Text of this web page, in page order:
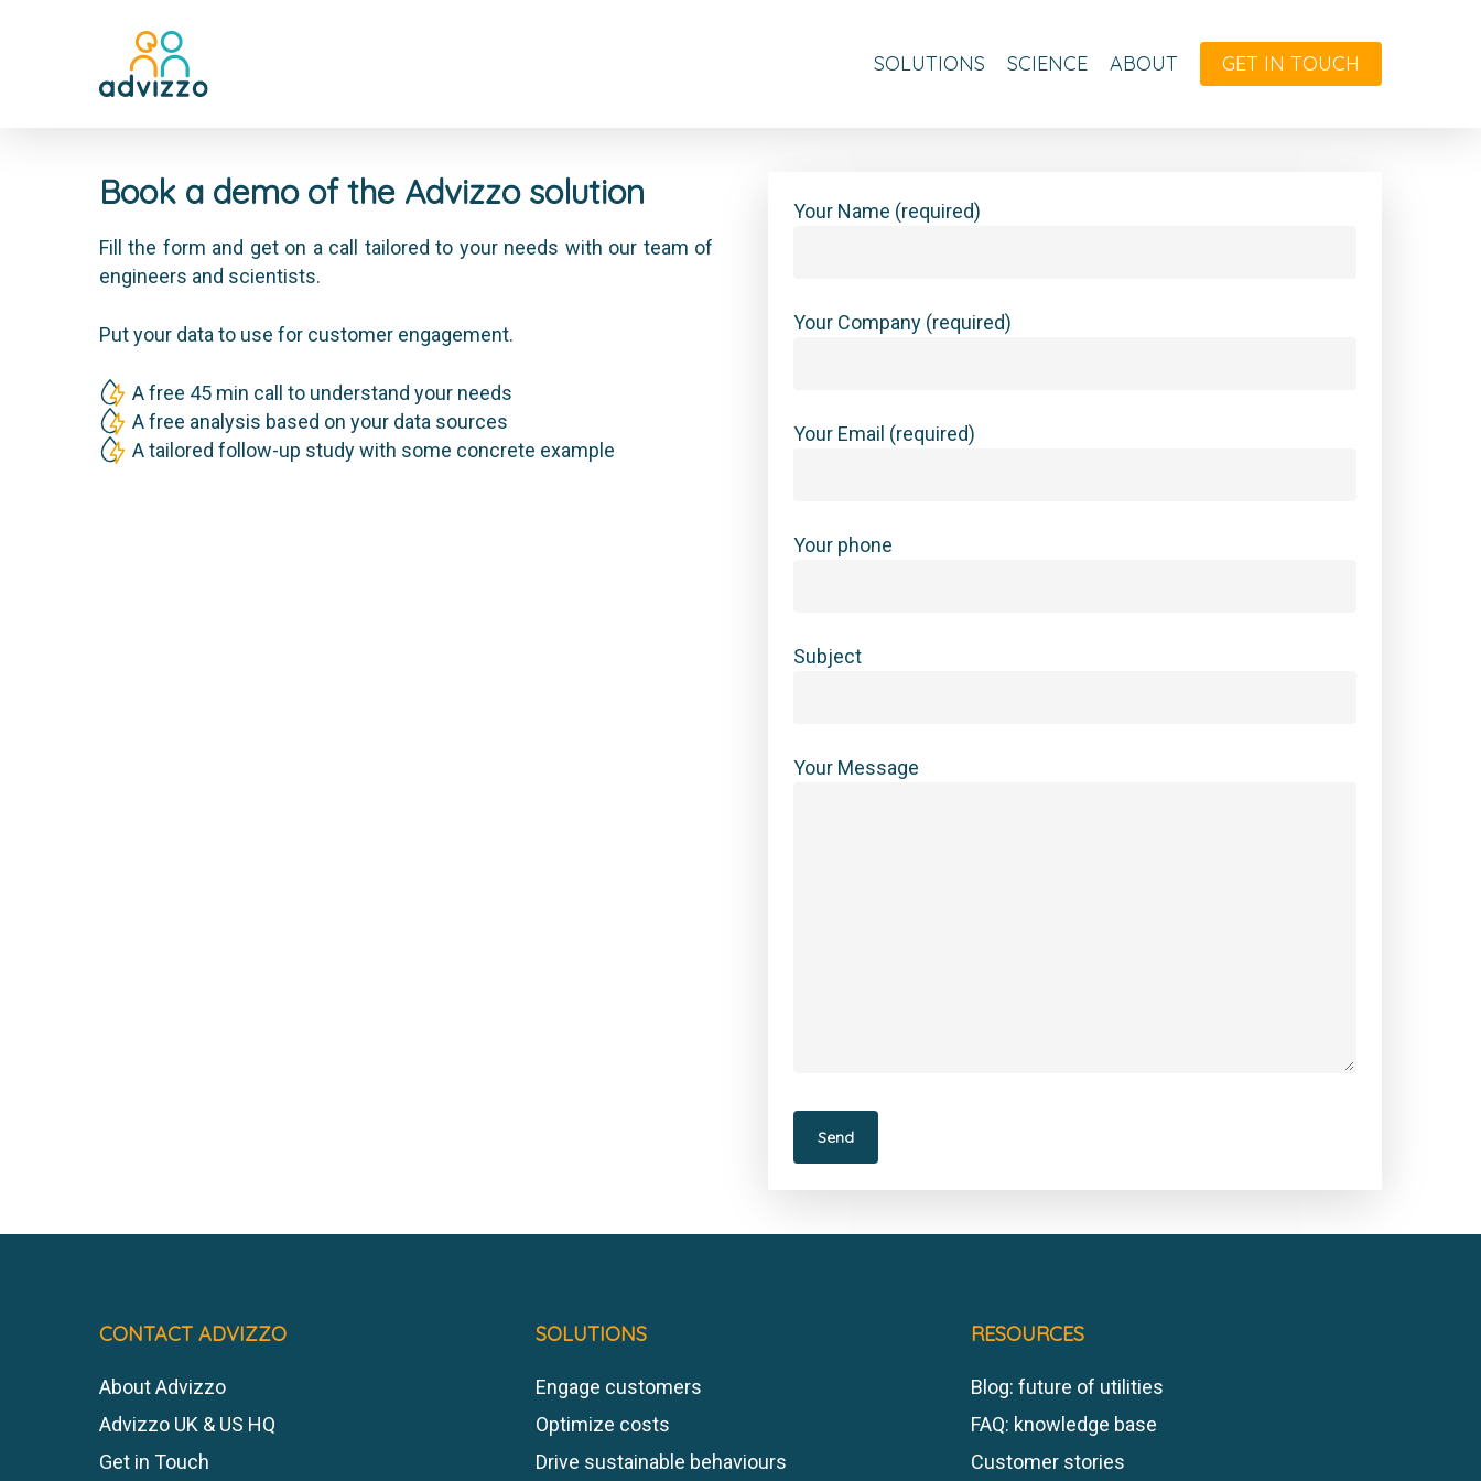
SOLUTIONS SCIENCE ABOUT GET IN TOUCH
Book a demo of the Advizzo solution
Fill the form and get on a call tailored to your needs with our team of
engineers and scientists.
Put your data to use for customer engagement.
A free 45 min call to understand your needs
A free analysis based on your data sources
A tailored follow-up study with some concrete example
Your Name (required)
Your Company (required)
Your Email (required)
Your phone
Subject
Your Message
CONTACT ADVIZZO
About Advizzo
Advizzo UK & US HQ
Get in Touch
SOLUTIONS
Engage customers
Optimize costs
Drive sustainable behaviours
RESOURCES
Blog: future of utilities
FAQ: knowledge base
Customer stories